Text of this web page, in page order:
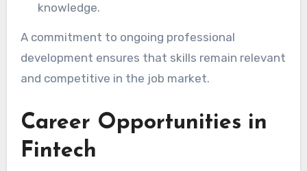
knowledge.
A commitment to ongoing professional
development ensures that skills remain relevant
and competitive in the job market.
Career Opportunities in
Fintech